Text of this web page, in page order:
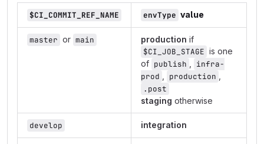
$CI_COMMIT_REF_NAME envType value
master or main production if
$CI_JOB_STAGE is one
of publish
infra-
prod
production
.post
staging otherwise
develop integration